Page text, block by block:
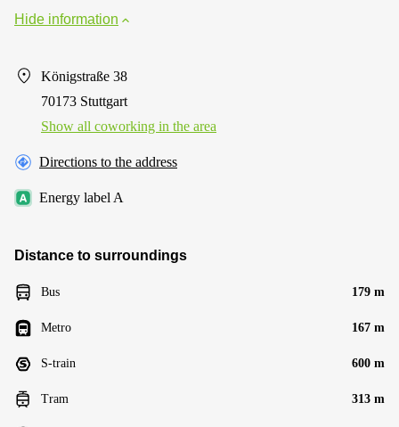
Hide information
Königstraße 38
70173 Stuttgart
Show all coworking in the area
Directions to the address
Energy label A
Distance to surroundings
Bus 179 m
Metro 167 m
S-train 600 m
Tram 313 m